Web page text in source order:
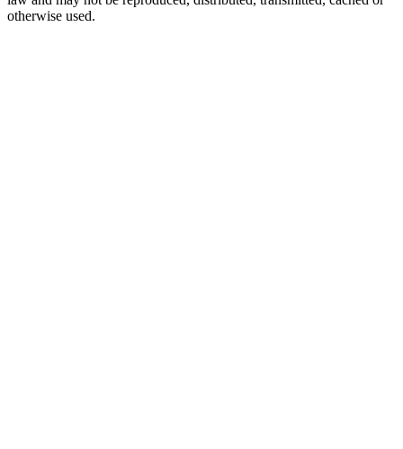
otherwise used.